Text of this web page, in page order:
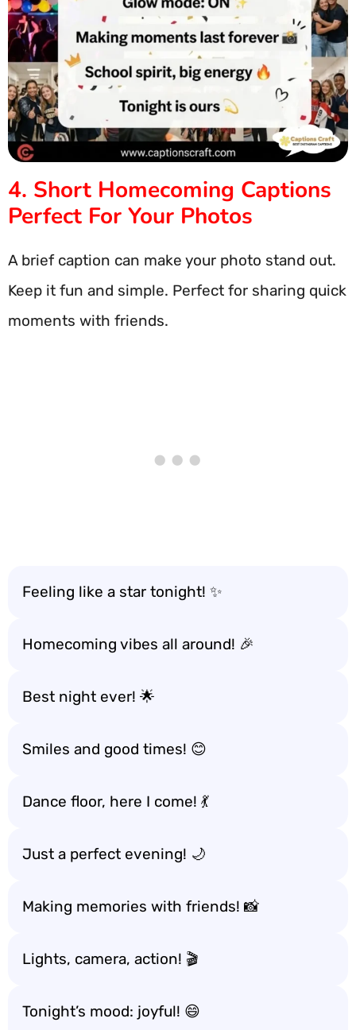
4. Short Homecoming Captions
Perfect For Your Photos
A brief caption can make your photo stand out.
Keep it fun and simple. Perfect for sharing quick
moments with friends.
Feeling like a star tonight! ✨
Homecoming vibes all around! 🎉
Best night ever! 🌟
Smiles and good times! 😊
Dance floor, here I come! 💃
Just a perfect evening! 🌙
Making memories with friends! 📸
Lights, camera, action! 🎬
Tonight’s mood: joyful! 😄